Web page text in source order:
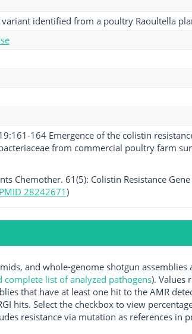
identified from a poultry Raoultella
164 Emergence of the colistin
from commercial poultry farm
Chemother. 61(5): Colistin Resistance
28242671)
and whole-genome shotgun assemblies
list of analyzed pathogens). Values
that have at least one hit to the AMR
hits. Select the checkbox to view
resistance via mutation as references in